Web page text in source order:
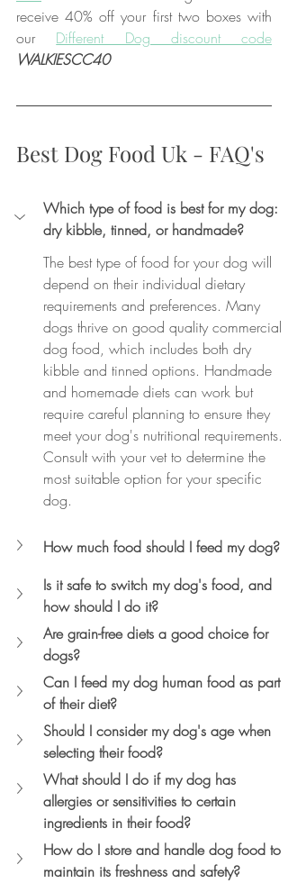
receive 40% off your first two boxes with
our Different Dog discount code
WALKIESCC40
Best Dog Food Uk - FAQ's
Which type of food is best for my dog:
dry kibble, tinned, or handmade?
The best type of food for your dog will
depend on their individual dietary
requirements and preferences. Many
dogs thrive on good quality commercial
dog food, which includes both dry
kibble and tinned options. Handmade
and homemade diets can work but
require careful planning to ensure they
meet your dog's nutritional requirements.
Consult with your vet to determine the
most suitable option for your specific
dog.
How much food should I feed my dog?
Is it safe to switch my dog's food, and
how should I do it?
Are grain-free diets a good choice for
dogs?
Can I feed my dog human food as part
of their diet?
Should I consider my dog's age when
selecting their food?
What should I do if my dog has
allergies or sensitivities to certain
ingredients in their food?
How do I store and handle dog food to
maintain its freshness and safety?